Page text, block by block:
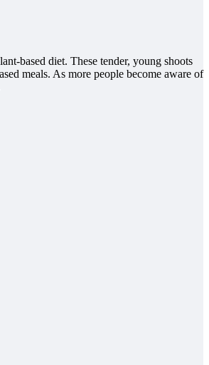
based diet. These tender, young shoots
meals. As more people become aware of